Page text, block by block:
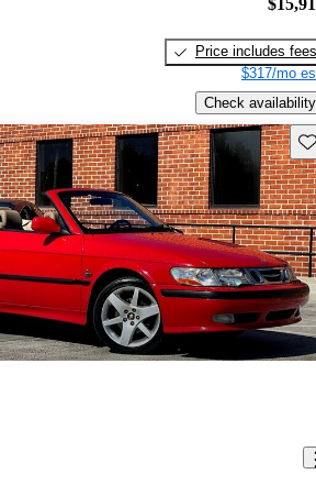
Price includes fees
$317/mo
Check availability